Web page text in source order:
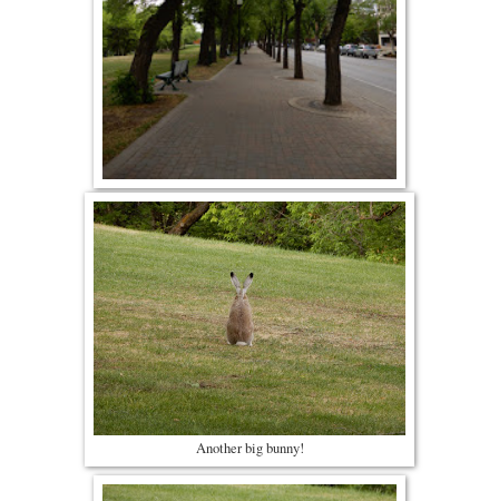
Another big bunny!